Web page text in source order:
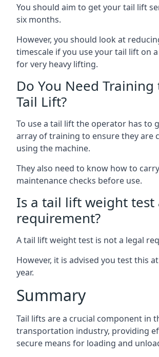
You should aim to get your tail lift
six months.
However, you should look at
timescale if you use your tail lift on
for very heavy lifting.
Do You Need Training
Tail Lift?
To use a tail lift the operator has to
array of training to ensure they are
using the machine.
They also need to know how to
maintenance checks before use.
Is a tail lift weight test
requirement?
A tail lift weight test is not a legal
However, it is advised you test this
year.
Summary
Tail lifts are a crucial component in
transportation industry, providing
secure means for loading and